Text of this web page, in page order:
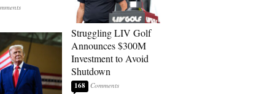
Struggling LIV Golf
Announces $300M
Investment to Avoid
Shutdown
168